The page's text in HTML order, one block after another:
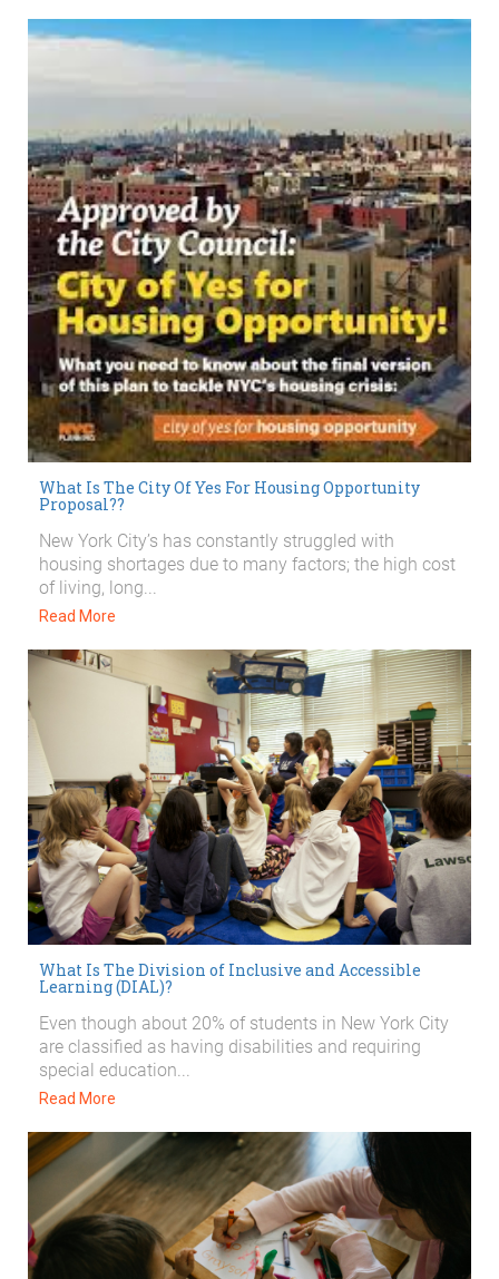
What Is The City Of Yes For Housing Opportunity
Proposal??
New York City’s has constantly struggled with
housing shortages due to many factors; the high cost
of living, long...
Read More
What Is The Division of Inclusive and Accessible
Learning (DIAL)?
Even though about 20% of students in New York City
are classified as having disabilities and requiring
special education...
Read More